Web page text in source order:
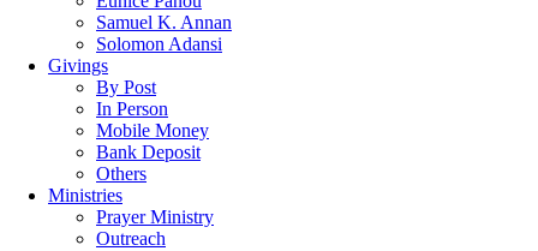
Samuel K. Annan
Solomon Adansi
Givings
By Post
In Person
Mobile Money
Bank Deposit
Others
Ministries
Prayer Ministry
Outreach